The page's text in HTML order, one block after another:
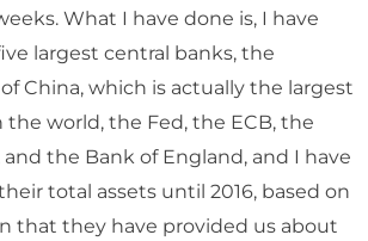
What I have done is, I have
largest central banks, the
of China, which is actually the largest
the world, the Fed, the ECB, the
and the Bank of England, and I have
total assets until 2016, based on
that they have provided us about